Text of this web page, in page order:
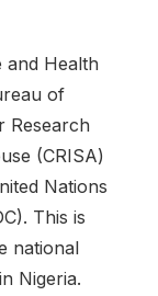
and Health
of
Research
(CRISA)
Nations
This is
national
Nigeria.